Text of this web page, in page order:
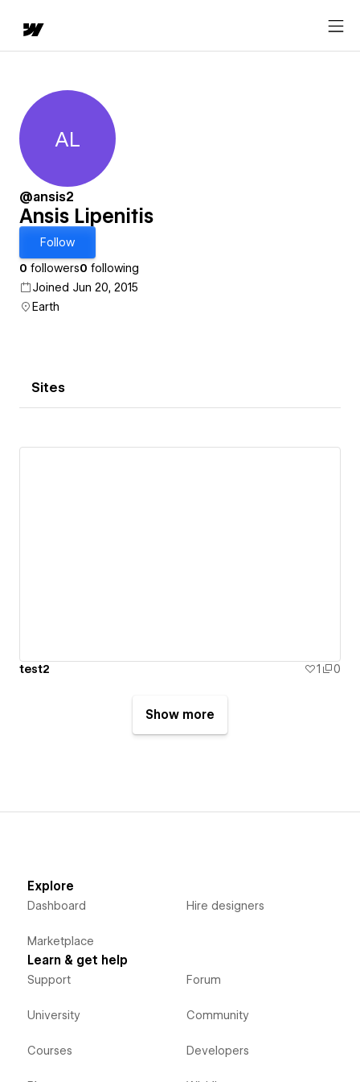
Ansis Lipenitis
AL
@ansis2
Ansis Lipenitis
Follow
0 followers0 following
Joined Jun 20, 2015
Earth
Sites
test2 1 0
Show more
Explore
Dashboard
Marketplace
Hire designers
Learn & get help
Support
University
Courses
Forum
Community
Developers